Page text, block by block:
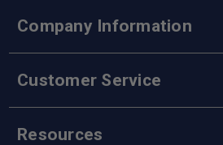
Company Information
Customer Service
Resources